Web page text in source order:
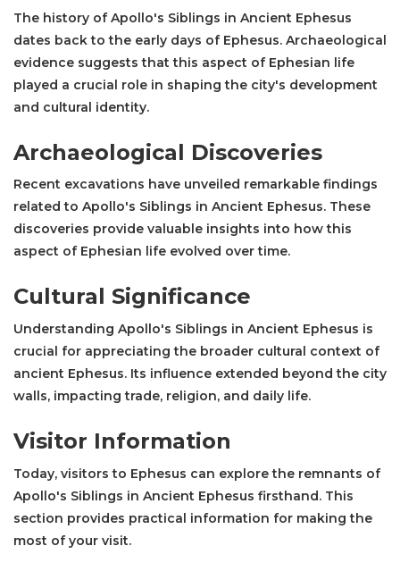
The history of Apollo's Siblings in Ancient Ephesus
dates back to the early days of Ephesus. Archaeological
evidence suggests that this aspect of Ephesian life
played a crucial role in shaping the city's development
and cultural identity.
Archaeological Discoveries
Recent excavations have unveiled remarkable findings
related to Apollo's Siblings in Ancient Ephesus. These
discoveries provide valuable insights into how this
aspect of Ephesian life evolved over time.
Cultural Significance
Understanding Apollo's Siblings in Ancient Ephesus is
crucial for appreciating the broader cultural context of
ancient Ephesus. Its influence extended beyond the city
walls, impacting trade, religion, and daily life.
Visitor Information
Today, visitors to Ephesus can explore the remnants of
Apollo's Siblings in Ancient Ephesus firsthand. This
section provides practical information for making the
most of your visit.